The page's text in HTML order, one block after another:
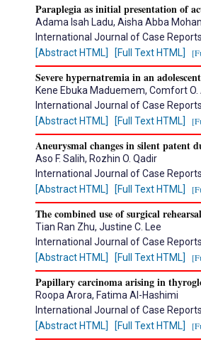
Paraplegia as initial presentation of
Adama Isah Ladu, Aisha Abba
International Journal of Case
[Abstract HTML]
[Full Text HTML]
Severe hypernatremia in an
Kene Ebuka Maduemem, Comfort
International Journal of Case
[Abstract HTML]
[Full Text HTML]
Aneurysmal changes in silent patent
Aso F. Salih, Rozhin O. Qadir
International Journal of Case
[Abstract HTML]
[Full Text HTML]
The combined use of surgical
Tian Ran Zhu, Justine C. Lee
International Journal of Case
[Abstract HTML]
[Full Text HTML]
Papillary carcinoma arising in
Roopa Arora, Fatima Al-Hashimi
International Journal of Case
[Abstract HTML]
[Full Text HTML]